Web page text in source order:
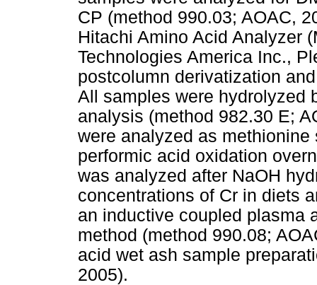
CP (method 990.03; AOAC,
Hitachi Amino Acid Analyzer
Technologies America Inc.,
postcolumn derivatization
All samples were hydrolyzed
analysis (method 982.30 E;
were analyzed as
performic acid oxidation
was analyzed after NaOH
concentrations of Cr in diets
an inductive coupled plasma
method (method 990.08;
acid wet ash sample
2005).